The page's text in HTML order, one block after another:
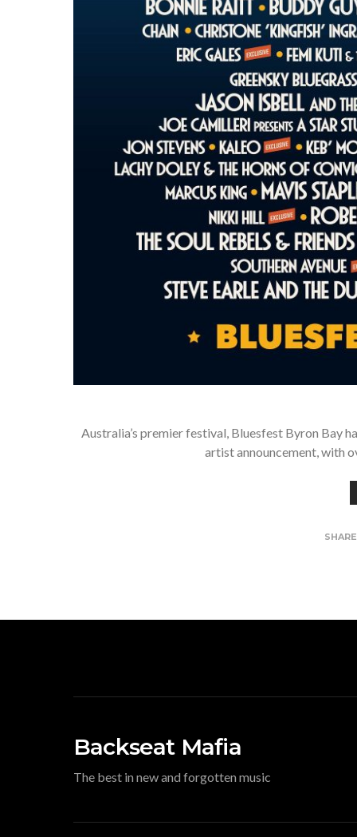
Australia’s premier festival, Bluesfest Byron Bay
artist announcement, with
SHARE
Backseat Mafia
The best in new and forgotten music